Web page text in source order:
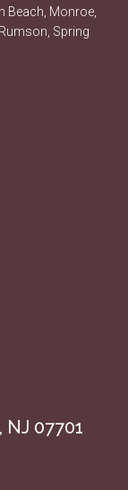
Beach, Monroe,
Spring
NJ 07701